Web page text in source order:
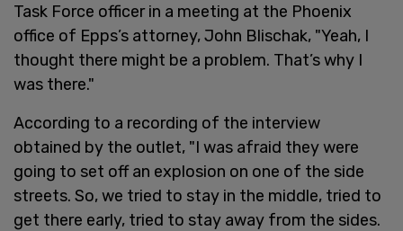
Task Force officer in a meeting at the Phoenix
office of Epps’s attorney, John Blischak, "Yeah, I
thought there might be a problem. That’s why I
was there."
According to a recording of the interview
obtained by the outlet, "I was afraid they were
going to set off an explosion on one of the side
streets. So, we tried to stay in the middle, tried to
get there early, tried to stay away from the sides.